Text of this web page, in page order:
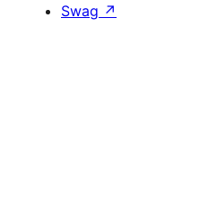
Swag ↗